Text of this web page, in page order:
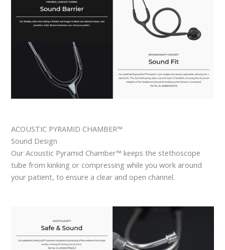
ACOUSTIC PYRAMID CHAMBER™
Sound Design
Our Acoustic Pyramid Chamber™ keeps the stethoscope
tube from kinking or compressing while you work around
your patient, to ensure a clear and open channel.